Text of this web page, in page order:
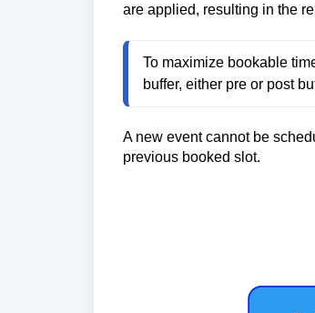
are applied, resulting in the
To maximize bookable
buffer, either pre or post
A new event cannot be
previous booked slot.